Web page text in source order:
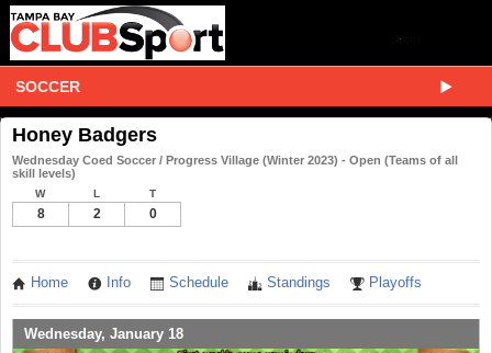
SOCCER
Honey Badgers
Wednesday Coed Soccer / Progress Village (Winter 2023) - Open (Teams of all
skill levels)
W L T
8 2 0
Home Info Schedule Standings Playoffs
Wednesday, January 18